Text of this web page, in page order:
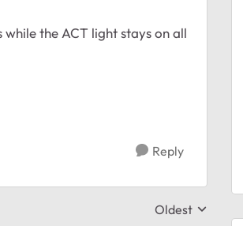
the ACT light stays on all
Reply
Replies sorted by
Oldest